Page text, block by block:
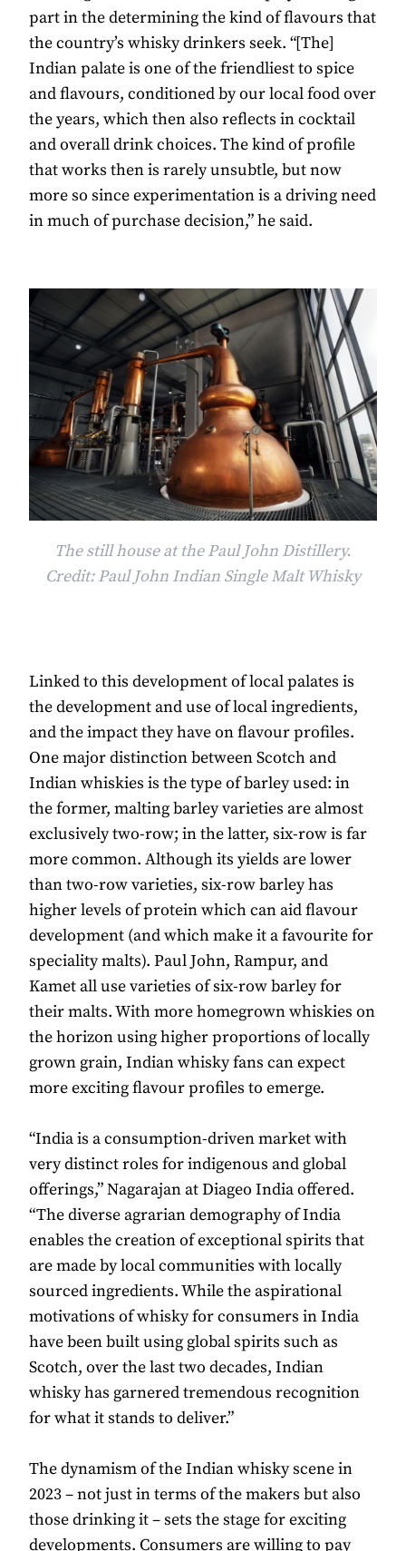
part in the determining the kind of flavours that
the country’s whisky drinkers seek. “[The]
Indian palate is one of the friendliest to spice
and flavours, conditioned by our local food over
the years, which then also reflects in cocktail
and overall drink choices. The kind of profile
that works then is rarely unsubtle, but now
more so since experimentation is a driving need
in much of purchase decision,” he said.
The still house at the Paul John Distillery.
Credit: Paul John Indian Single Malt Whisky
Linked to this development of local palates is
the development and use of local ingredients,
and the impact they have on flavour profiles.
One major distinction between Scotch and
Indian whiskies is the type of barley used: in
the former, malting barley varieties are almost
exclusively two-row; in the latter, six-row is far
more common. Although its yields are lower
than two-row varieties, six-row barley has
higher levels of protein which can aid flavour
development (and which make it a favourite for
speciality malts). Paul John, Rampur, and
Kamet all use varieties of six-row barley for
their malts. With more homegrown whiskies on
the horizon using higher proportions of locally
grown grain, Indian whisky fans can expect
more exciting flavour profiles to emerge.
“India is a consumption-driven market with
very distinct roles for indigenous and global
offerings,” Nagarajan at Diageo India offered.
“The diverse agrarian demography of India
enables the creation of exceptional spirits that
are made by local communities with locally
sourced ingredients. While the aspirational
motivations of whisky for consumers in India
have been built using global spirits such as
Scotch, over the last two decades, Indian
whisky has garnered tremendous recognition
for what it stands to deliver.”
The dynamism of the Indian whisky scene in
2023 – not just in terms of the makers but also
those drinking it – sets the stage for exciting
developments. Consumers are willing to pay